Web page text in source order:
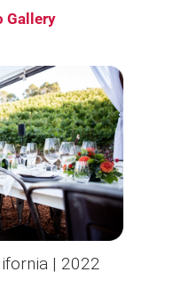
Gallery
| 2022